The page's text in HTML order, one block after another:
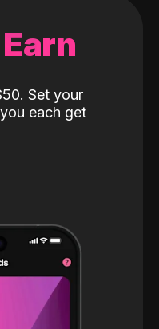
Set your
each get